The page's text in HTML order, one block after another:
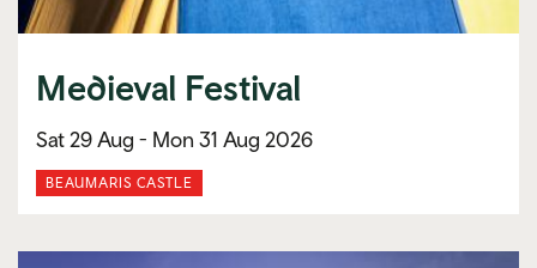
Medieval Festival
Sat 29 Aug - Mon 31 Aug 2026
BEAUMARIS CASTLE